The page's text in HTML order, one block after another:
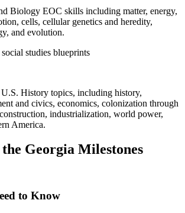
Biology EOC skills including matter, energy,
cells, cellular genetics and heredity,
and evolution.
studies blueprints
History topics, including history,
and civics, economics, colonization through
industrialization, world power,
America.
Georgia Milestones
to Know